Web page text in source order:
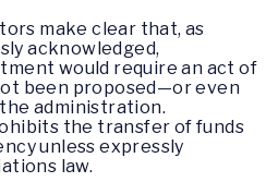
make clear that, as
acknowledged,
would require an act of
been proposed—or even
administration.
the transfer of funds
unless expressly
law.